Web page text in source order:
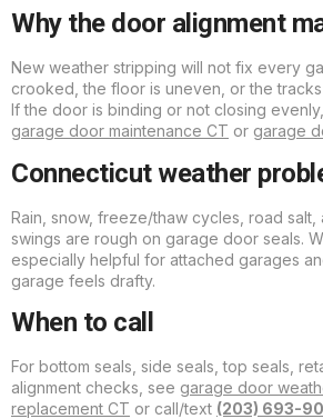
Why the door alignment
New weather stripping will not fix every
crooked, the floor is uneven, or the
If the door is binding or not closing
garage door maintenance CT or garage
Connecticut weather
Rain, snow, freeze/thaw cycles, road salt,
swings are rough on garage door seals.
especially helpful for attached garages
garage feels drafty.
When to call
For bottom seals, side seals, top seals,
alignment checks, see garage door
replacement CT or call/text (203) 693-